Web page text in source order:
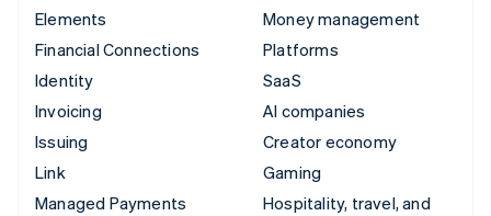
Elements
Financial Connections
Identity
Invoicing
Issuing
Link
Managed Payments
Money management
Platforms
SaaS
AI companies
Creator economy
Gaming
Hospitality, travel, and